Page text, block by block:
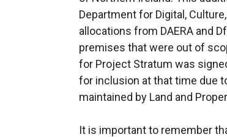
Department for Digital,
allocations from DAERA and
premises that were out of
for Project Stratum was
for inclusion at that time due
maintained by Land and
It is important to remember